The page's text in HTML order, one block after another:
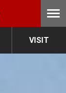
VISIT